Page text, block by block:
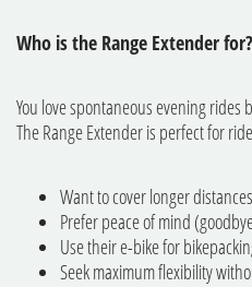
Who is the Range Extender for?
You love spontaneous evening rides
The Range Extender is perfect for
Want to cover longer
Prefer peace of mind
Use their e-bike for
Seek maximum flexibility